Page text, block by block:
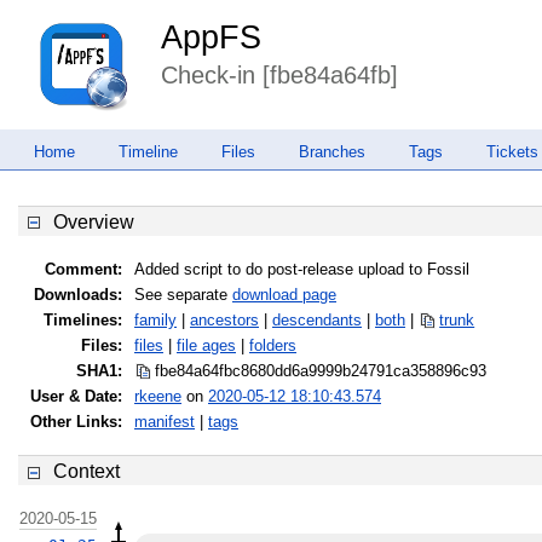
AppFS
Check-in [fbe84a64fb]
Home Timeline Files Branches Tags Tickets
Overview
Comment:
Added script to do post-release upload to Fossil
Downloads:
See separate download page
Timelines:
family ancestors descendants both
trunk
Files:
files file ages
folders
SHA1:
fbe84a64fbc8680dd6a9999b24791ca358896c93
User & Date:
rkeene on 2020-05-12 18:10:43.574
Other Links:
manifest tags
Context
2020-05-15